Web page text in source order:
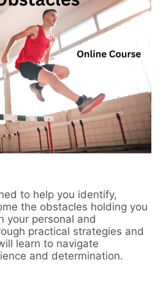
to help you identify,
the obstacles holding you
your personal and
practical strategies and
learn to navigate
and determination.